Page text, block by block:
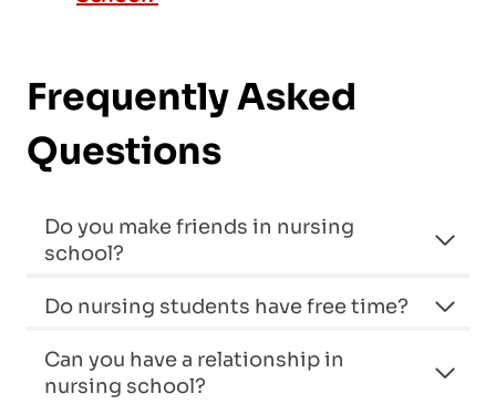
Frequently Asked
Questions
Do you make friends in nursing
school?
Do nursing students have free time?
Can you have a relationship in
nursing school?